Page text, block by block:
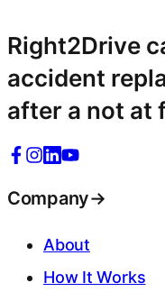
Right2Drive
accident
after a not at
Company→
About
How It Works